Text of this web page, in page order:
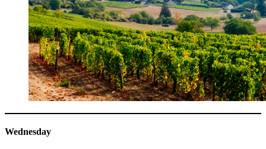
Wednesday